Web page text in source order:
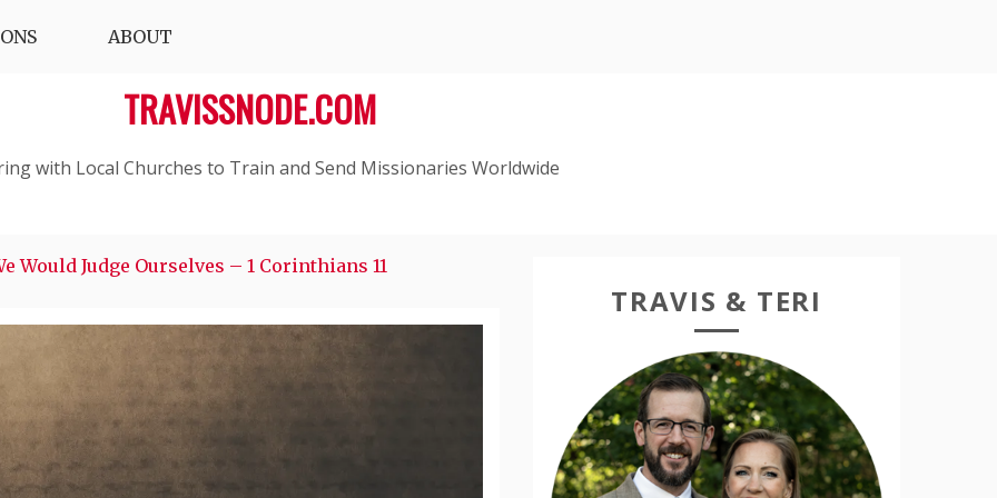
ABOUT
TRAVISSNODE.COM
with Local Churches to Train and Send Missionaries Worldwide
Would Judge Ourselves – 1 Corinthians 11
TRAVIS & TERI